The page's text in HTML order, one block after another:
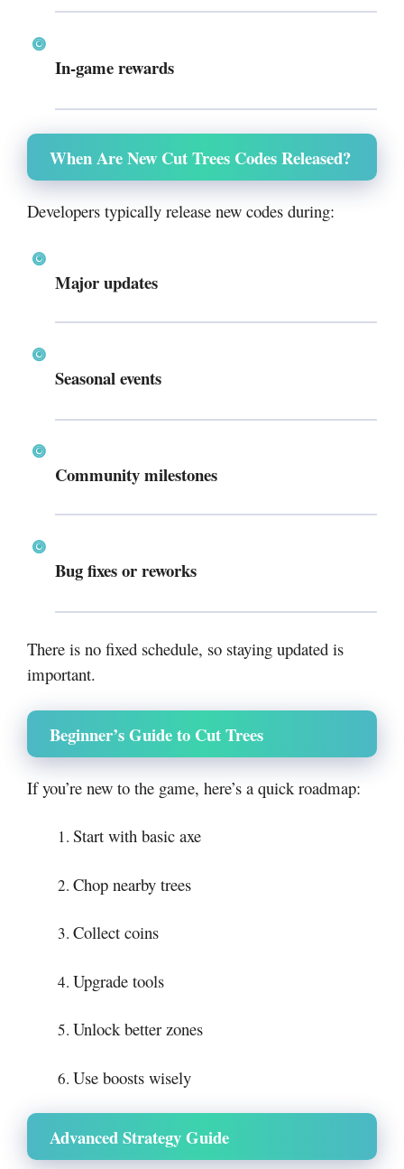
In-game rewards
When Are New Cut Trees Codes Released?
Developers typically release new codes during:
Major updates
Seasonal events
Community milestones
Bug fixes or reworks
There is no fixed schedule, so staying updated is
important.
Beginner’s Guide to Cut Trees
If you’re new to the game, here’s a quick roadmap:
Start with basic axe
Chop nearby trees
Collect coins
Upgrade tools
Unlock better zones
Use boosts wisely
Advanced Strategy Guide